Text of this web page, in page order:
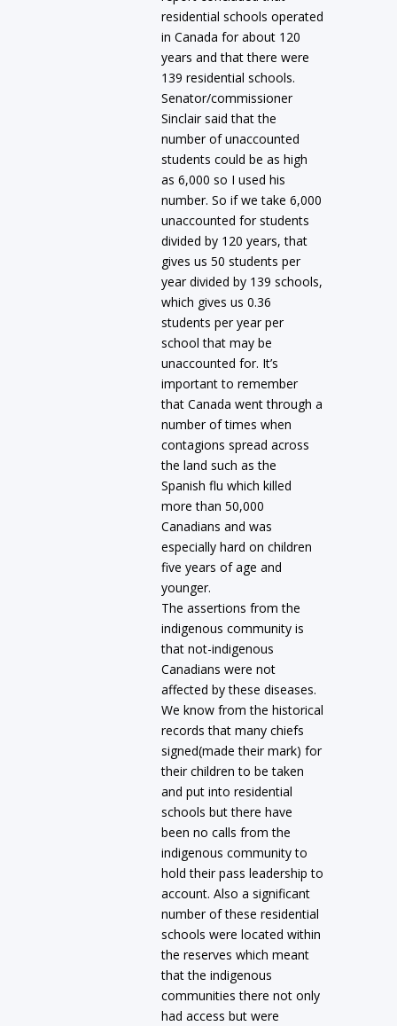
residential schools operated
in Canada for about 120
years and that there were
139 residential schools.
Senator/commissioner
Sinclair said that the
number of unaccounted
students could be as high
as 6,000 so I used his
number. So if we take 6,000
unaccounted for students
divided by 120 years, that
gives us 50 students per
year divided by 139 schools,
which gives us 0.36
students per year per
school that may be
unaccounted for. It’s
important to remember
that Canada went through a
number of times when
contagions spread across
the land such as the
Spanish flu which killed
more than 50,000
Canadians and was
especially hard on children
five years of age and
younger.
The assertions from the
indigenous community is
that not-indigenous
Canadians were not
affected by these diseases.
We know from the historical
records that many chiefs
signed(made their mark) for
their children to be taken
and put into residential
schools but there have
been no calls from the
indigenous community to
hold their pass leadership to
account. Also a significant
number of these residential
schools were located within
the reserves which meant
that the indigenous
communities there not only
had access but were